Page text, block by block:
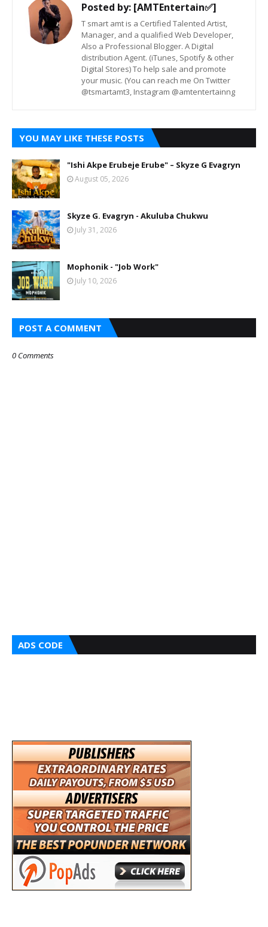
Posted by: [AMTEntertain✅]
T smart amt is a Certified Talented Artist,
Manager, and a qualified Web Developer,
Also a Professional Blogger. A Digital
distribution Agent. (iTunes, Spotify & other
Digital Stores) To help sale and promote
your music. (You can reach me On Twitter
@tsmartamt3, Instagram @amtentertainng
YOU MAY LIKE THESE POSTS
"Ishi Akpe Erubeje Erube" – Skyze G Evagryn
August 05, 2026
Skyze G. Evagryn - Akuluba Chukwu
July 31, 2026
Mophonik - "Job Work"
July 10, 2026
POST A COMMENT
0 Comments
ADS CODE